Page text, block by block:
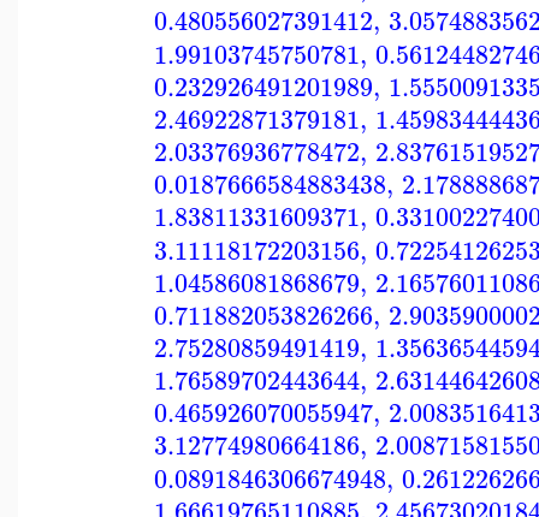
0.480556027391412,
1.99103745750781,
0.232926491201989,
2.46922871379181,
2.03376936778472,
0.0187666584883438,
1.83811331609371,
3.11118172203156,
1.04586081868679,
0.711882053826266,
2.75280859491419,
1.76589702443644,
0.465926070055947,
3.12774980664186,
0.0891846306674948,